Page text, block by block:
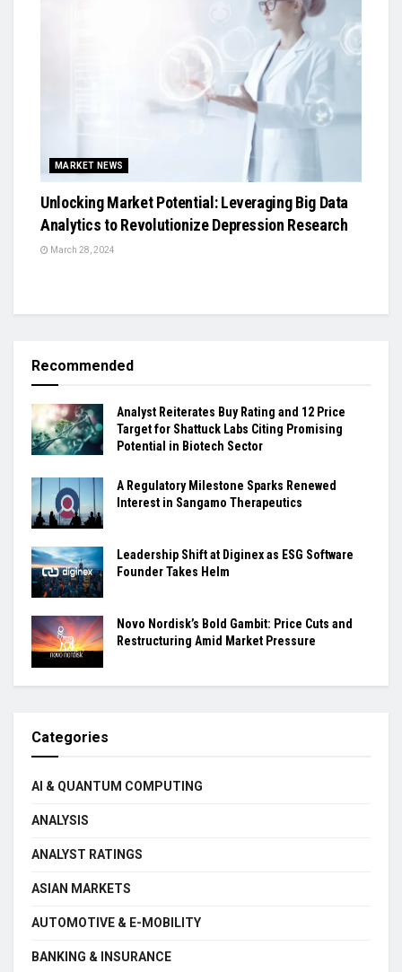
MARKET NEWS
Unlocking Market Potential: Leveraging Big Data
Analytics to Revolutionize Depression Research
March 28, 2024
Recommended
Analyst Reiterates Buy Rating and 12 Price
Target for Shattuck Labs Citing Promising
Potential in Biotech Sector
A Regulatory Milestone Sparks Renewed
Interest in Sangamo Therapeutics
Leadership Shift at Diginex as ESG Software
Founder Takes Helm
Novo Nordisk’s Bold Gambit: Price Cuts and
Restructuring Amid Market Pressure
Categories
AI & QUANTUM COMPUTING
ANALYSIS
ANALYST RATINGS
ASIAN MARKETS
AUTOMOTIVE & E-MOBILITY
BANKING & INSURANCE